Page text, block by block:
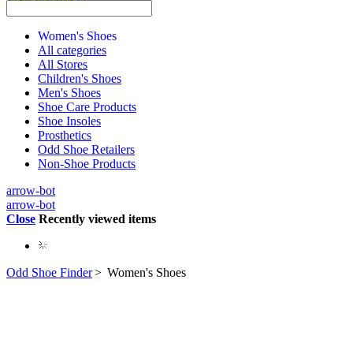
Women's Shoes
All categories
All Stores
Children's Shoes
Men's Shoes
Shoe Care Products
Shoe Insoles
Prosthetics
Odd Shoe Retailers
Non-Shoe Products
arrow-bot
arrow-bot
Close Recently viewed items
Odd Shoe Finder> Women's Shoes